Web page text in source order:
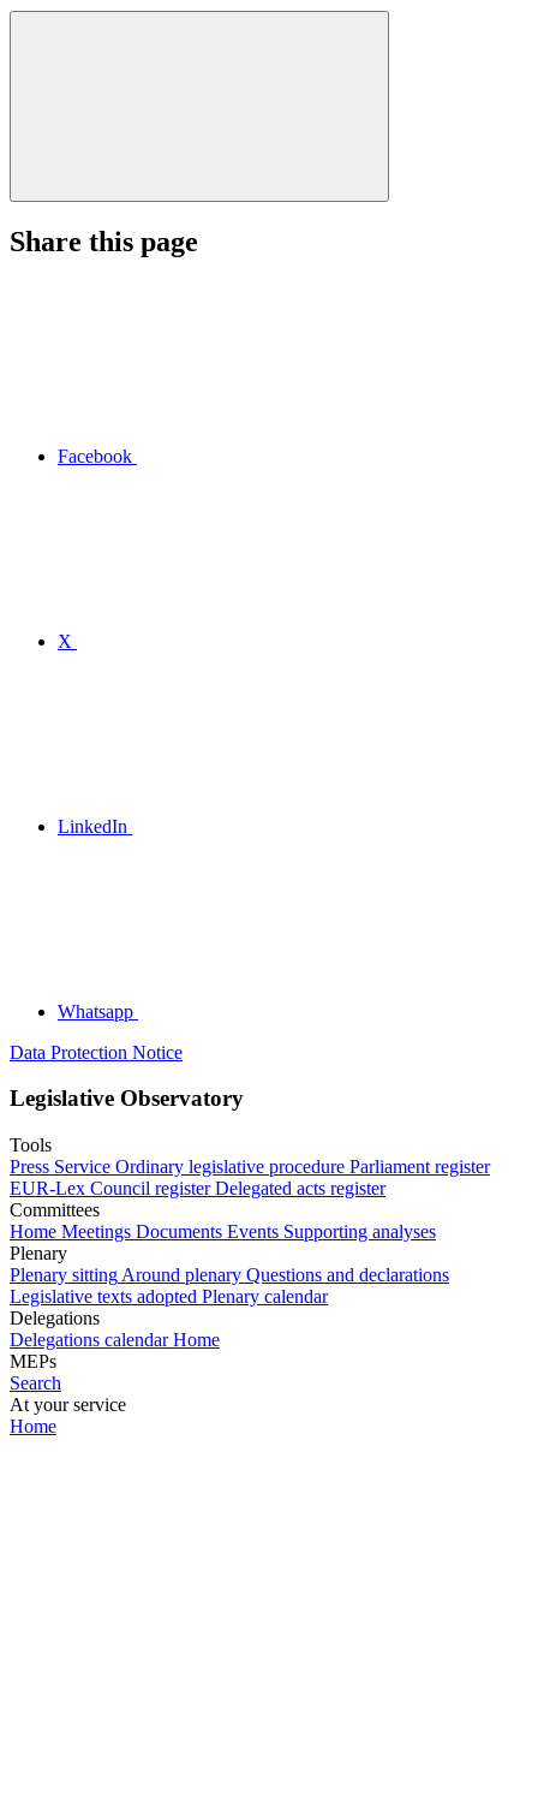
Share this page
Facebook
X
LinkedIn
Whatsapp
Data Protection Notice
Legislative Observatory
Tools
Press Service Ordinary legislative procedure Parliament register
EUR-Lex Council register Delegated acts register
Committees
Home Meetings Documents Events Supporting analyses
Plenary
Plenary sitting Around plenary Questions and declarations
Legislative texts adopted Plenary calendar
Delegations
Delegations calendar Home
MEPs
Search
At your service
Home